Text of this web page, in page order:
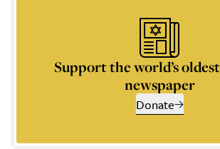
Support the world’s
newspaper
Donate